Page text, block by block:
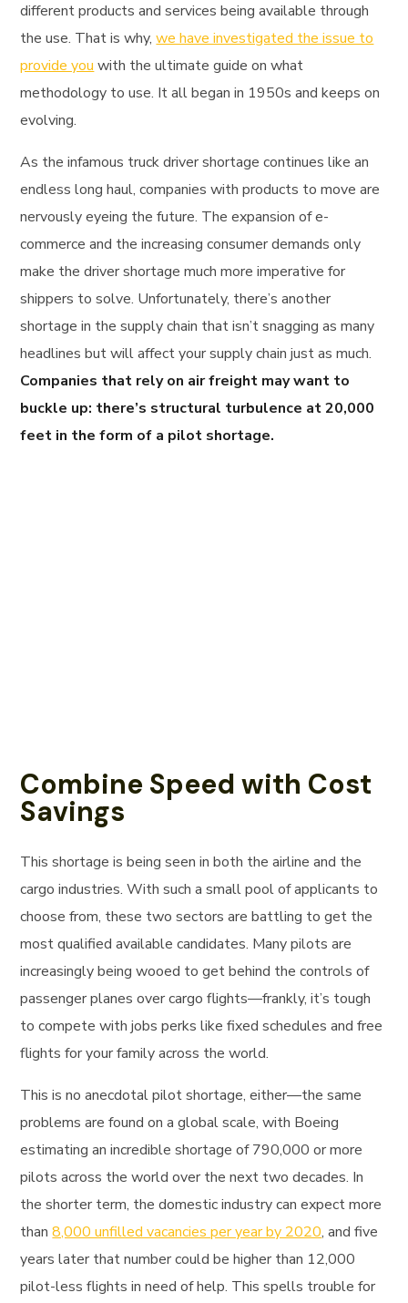
different products and services being available through
the use. That is why,we have investigated the issue to
provide you with the ultimate guide on what
methodology to use. It all began in 1950s and keeps on
evolving.
As the infamous truck driver shortage continues like an
endless long haul, companies with products to move are
nervously eyeing the future. The expansion of e-
commerce and the increasing consumer demands only
make the driver shortage much more imperative for
shippers to solve. Unfortunately, there’s another
shortage in the supply chain that isn’t snagging as many
headlines but will affect your supply chain just as much.
Companies that rely on air freight may want to
buckle up: there’s structural turbulence at 20,000
feet in the form of a pilot shortage.
Combine Speed with Cost
Savings
This shortage is being seen in both the airline and the
cargo industries. With such a small pool of applicants to
choose from, these two sectors are battling to get the
most qualified available candidates. Many pilots are
increasingly being wooed to get behind the controls of
passenger planes over cargo flights—frankly, it’s tough
to compete with jobs perks like fixed schedules and free
flights for your family across the world.
This is no anecdotal pilot shortage, either—the same
problems are found on a global scale, with Boeing
estimating an incredible shortage of 790,000 or more
pilots across the world over the next two decades. In
the shorter term, the domestic industry can expect more
than8,000 unfilled vacancies per year by 2020, and five
years later that number could be higher than 12,000
pilot-less flights in need of help. This spells trouble for